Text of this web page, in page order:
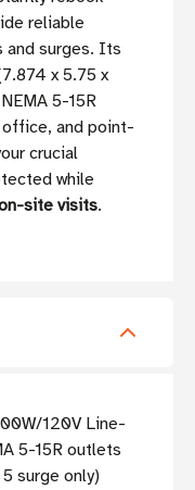
reliable
and surges. Its
x 5.75 x
5-15R
and point-
crucial
while
site visits.
120V Line-
5-15R outlets
surge only)